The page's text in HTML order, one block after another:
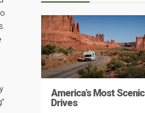
America’s Most Scenic
Drives